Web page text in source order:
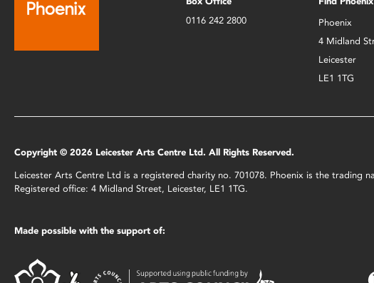
0116 242 2800
Phoenix
4 Midland
Leicester
LE1 1TG
Copyright © 2026 Leicester Arts Centre Ltd. All Rights Reserved.
Leicester Arts Centre Ltd is a registered charity no. 701078. Phoenix is the trading
Registered office: 4 Midland Street, Leicester, LE1 1TG.
Made possible with the support of: